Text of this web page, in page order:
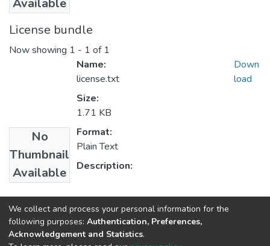
Available
License bundle
Now showing 1 - 1 of 1
No
Thumbnail
Available
Name:
license.txt
Size:
1.71 KB
Format:
Plain Text
Description:
Down
load
Collections
Rural Development Studies
We collect and process your personal information for the
following purposes: Authentication, Preferences,
Acknowledgement and Statistics.